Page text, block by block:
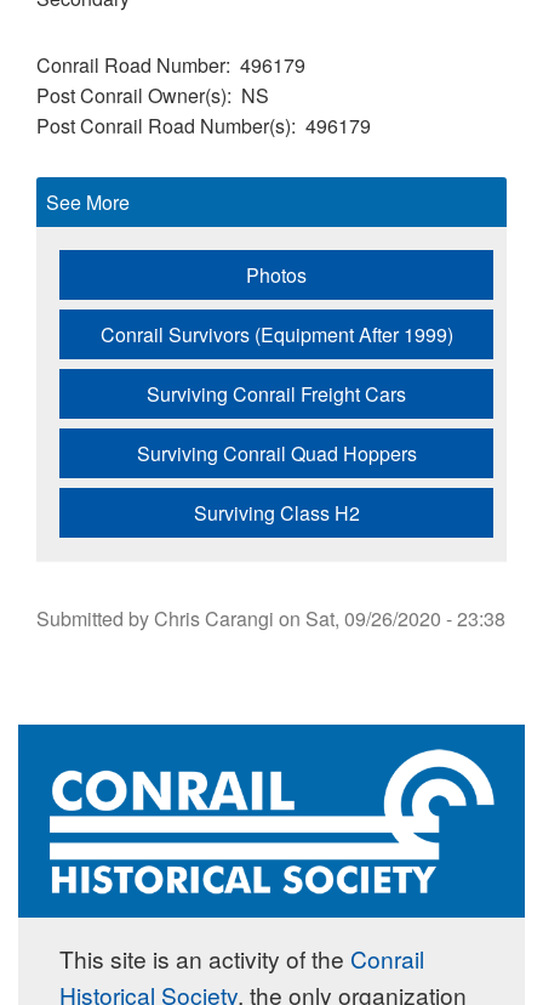
Conrail Road Number 496179
Post Conrail Owner(s)
NS
Post Conrail Road Number(s) 496179
See More
Photos
Conrail Survivors (Equipment After 1999)
Surviving Conrail Freight Cars
Surviving Conrail Quad Hoppers
Surviving Class H2
Submitted byChris Carangi on Sat, 09/26/2020 - 23:38
This site is an activity of the Conrail
Historical Society, the only organization